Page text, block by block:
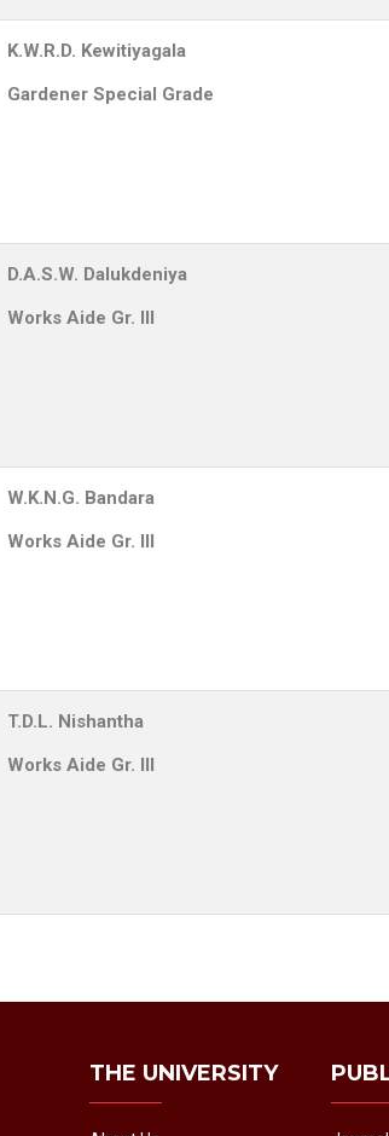
K.W.R.D. Kewitiyagala
Gardener Special Grade
D.A.S.W. Dalukdeniya
Works Aide Gr. III
W.K.N.G. Bandara
Works Aide Gr. III
T.D.L. Nishantha
Works Aide Gr. III
THE UNIVERSITY